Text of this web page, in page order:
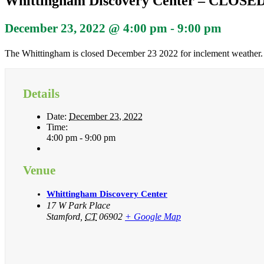
December 23, 2022 @ 4:00 pm - 9:00 pm
The Whittingham is closed December 23 2022 for inclement weather.
Details
Date: December 23, 2022
Time:
4:00 pm - 9:00 pm
Venue
Whittingham Discovery Center
17 W Park Place
Stamford CT 06902 + Google Map